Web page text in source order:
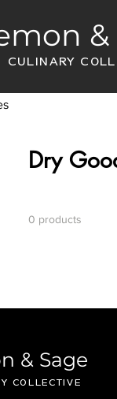
&
CULINARY
Dry
0 products
& Sage
COLLECTIVE